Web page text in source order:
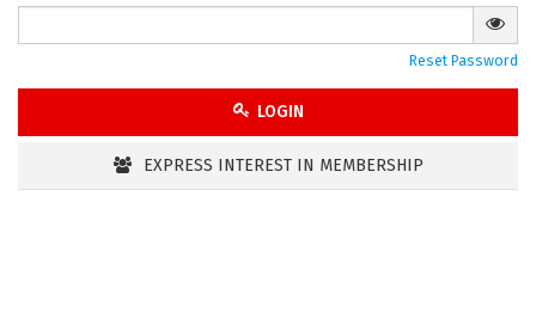
Reset Password
LOGIN
EXPRESS INTEREST IN MEMBERSHIP